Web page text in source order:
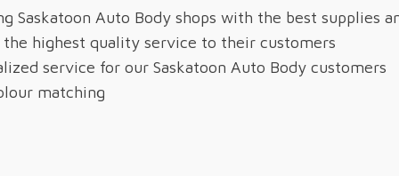
Saskatoon Auto Body shops with the best supplies
the highest quality service to their customers
service for our Saskatoon Auto Body customers
matching